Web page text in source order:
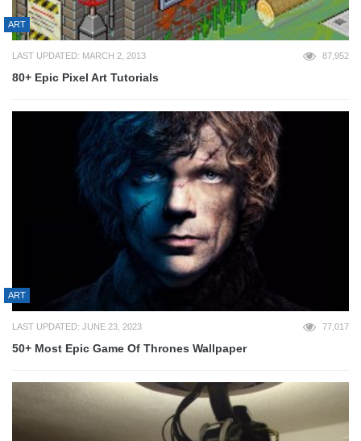
ART
LAST UPDATED: MARCH 2, 2013 87,952
80+ Epic Pixel Art Tutorials
ART
LAST UPDATED: JUNE 23, 2023 77,017
50+ Most Epic Game Of Thrones Wallpaper